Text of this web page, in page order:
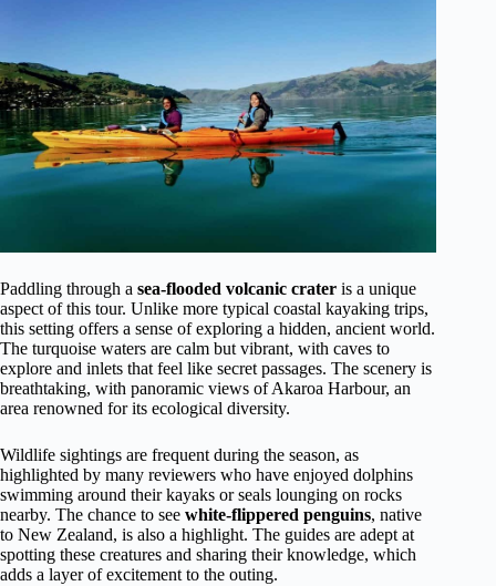
Paddling through a sea-flooded volcanic crater is a unique
aspect of this tour. Unlike more typical coastal kayaking trips,
this setting offers a sense of exploring a hidden, ancient world.
The turquoise waters are calm but vibrant, with caves to
explore and inlets that feel like secret passages. The scenery is
breathtaking, with panoramic views of Akaroa Harbour, an
area renowned for its ecological diversity.
Wildlife sightings are frequent during the season, as
highlighted by many reviewers who have enjoyed dolphins
swimming around their kayaks or seals lounging on rocks
nearby. The chance to see white-flippered penguins, native
to New Zealand, is also a highlight. The guides are adept at
spotting these creatures and sharing their knowledge, which
adds a layer of excitement to the outing.